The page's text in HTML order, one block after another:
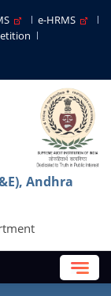
e-HRMS
Andhra